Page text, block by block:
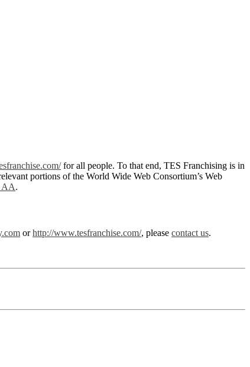
for all people. To that end, TES Franchising is in
portions of the World Wide Web Consortium’s Web
AA.
orhttp://www.tesfranchise.com/, please contact us.